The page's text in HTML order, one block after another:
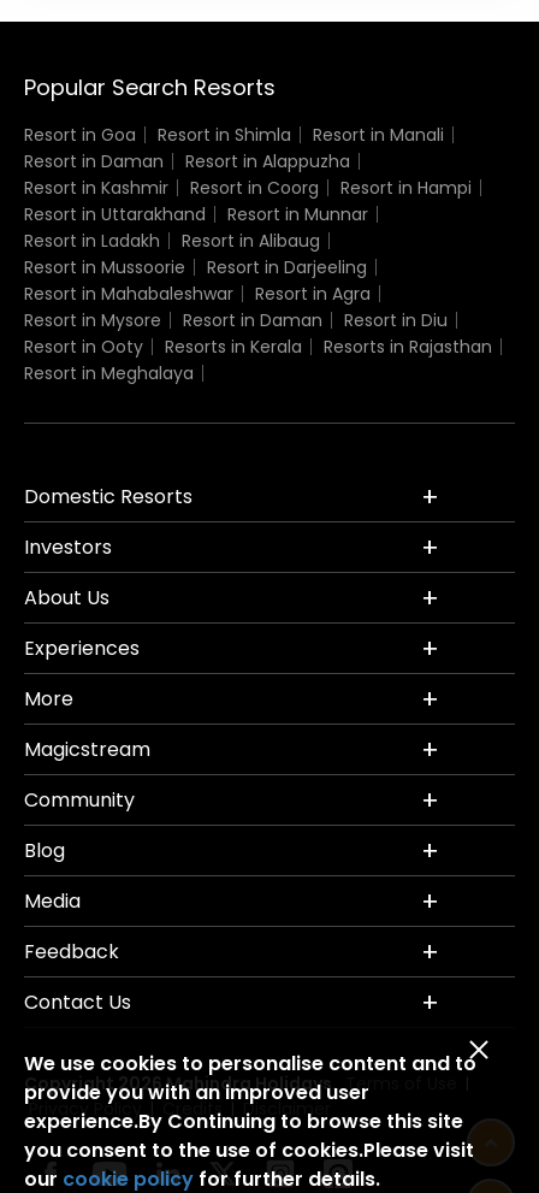
Popular Search Resorts
Resort in Goa Resort in Shimla
Resort in Manali
Resort in Daman
Resort in Alappuzha
Resort in Kashmir
Resort in Coorg
Resort in Hampi
Resort in Uttarakhand
Resort in Munnar
Resort in Ladakh
Resort in Alibaug
Resort in Mussoorie
Resort in Darjeeling
Resort in Mahabaleshwar
Resort in Agra
Resort in Mysore
Resort in Daman
Resort in Diu
Resort in Ooty
Resorts in Kerala
Resorts in Rajasthan
Resort in Meghalaya
Domestic Resorts
Investors
About Us
Experiences
More
Magicstream
Community
Blog
Media
Feedback
Contact Us
Copyright 2026 Mahindra Holidays. Terms of Use
Privacy Policy Credits Disclaimer
We use cookies to personalise content and to
provide you with an improved user
experience.By Continuing to browse this site
you consent to the use of cookies.Please visit
our cookie policy for further details.